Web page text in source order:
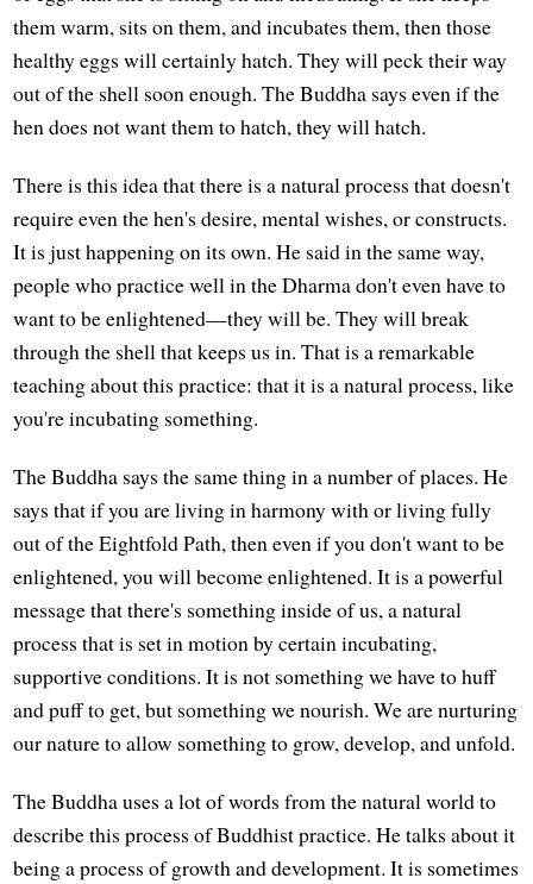
them warm, sits on them, and incubates them, then those
healthy eggs will certainly hatch. They will peck their way
out of the shell soon enough. The Buddha says even if the
hen does not want them to hatch, they will hatch.
There is this idea that there is a natural process that doesn't
require even the hen's desire, mental wishes, or constructs.
It is just happening on its own. He said in the same way,
people who practice well in the Dharma don't even have to
want to be enlightened—they will be. They will break
through the shell that keeps us in. That is a remarkable
teaching about this practice: that it is a natural process, like
you're incubating something.
The Buddha says the same thing in a number of places. He
says that if you are living in harmony with or living fully
out of the Eightfold Path, then even if you don't want to be
enlightened, you will become enlightened. It is a powerful
message that there's something inside of us, a natural
process that is set in motion by certain incubating,
supportive conditions. It is not something we have to huff
and puff to get, but something we nourish. We are nurturing
our nature to allow something to grow, develop, and unfold.
The Buddha uses a lot of words from the natural world to
describe this process of Buddhist practice. He talks about it
being a process of growth and development. It is sometimes